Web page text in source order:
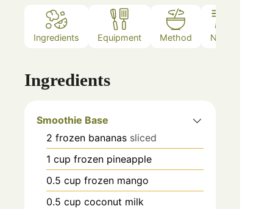
Ingredients Equipment Method Notes
Ingredients
Smoothie Base
2 frozen bananas sliced
1 cup frozen pineapple
0.5 cup frozen mango
0.5 cup coconut milk